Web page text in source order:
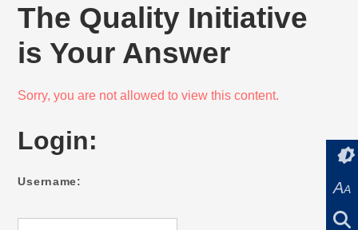
AA
The Quality Initiative
is Your Answer
Sorry, you are not allowed to view this content.
Login:
Username: